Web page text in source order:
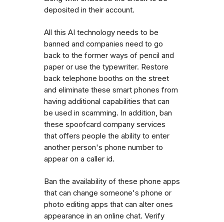
deposited in their account.
All this AI technology needs to be
banned and companies need to go
back to the former ways of pencil and
paper or use the typewriter. Restore
back telephone booths on the street
and eliminate these smart phones from
having additional capabilities that can
be used in scamming. In addition, ban
these spoofcard company services
that offers people the ability to enter
another person's phone number to
appear on a caller id.
Ban the availability of these phone apps
that can change someone's phone or
photo editing apps that can alter ones
appearance in an online chat. Verify